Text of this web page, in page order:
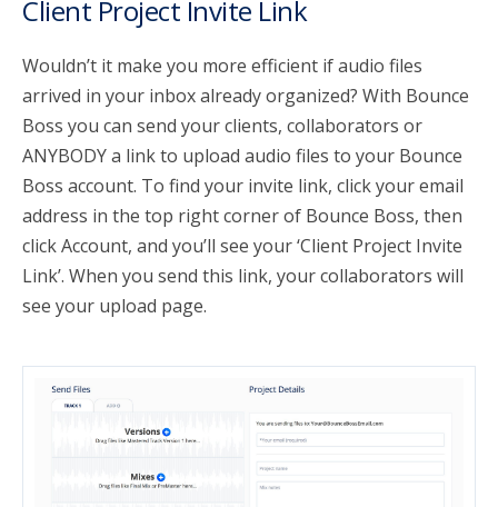
Client Project Invite Link
Wouldn’t it make you more efficient if audio files
arrived in your inbox already organized? With Bounce
Boss you can send your clients, collaborators or
ANYBODY a link to upload audio files to your Bounce
Boss account. To find your invite link, click your email
address in the top right corner of Bounce Boss, then
click Account, and you’ll see your ‘Client Project Invite
Link’. When you send this link, your collaborators will
see your upload page.